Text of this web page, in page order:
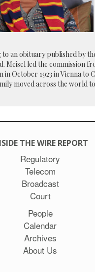
to an obituary published by
Meisel led the commission
in October 1923 in Vienna to
moved across the world
THE WIRE REPORT
Regulatory
Telecom
Broadcast
Court
People
Calendar
Archives
About Us